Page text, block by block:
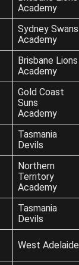
Academy
Sydney Swans
Academy
Brisbane Lions
Academy
Gold Coast
Suns
Academy
Tasmania
Devils
Northern
Territory
Academy
Tasmania
Devils
West Adelaide